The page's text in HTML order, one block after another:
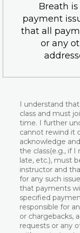
Breath
payment
that all
or any
I understand
class and must
time. I further
cannot rewind it
acknowledge
the class(e.g., if I
late, etc.), must
instructor and
for any such
that payments
specified
responsible for
or chargebacks,
requests or any